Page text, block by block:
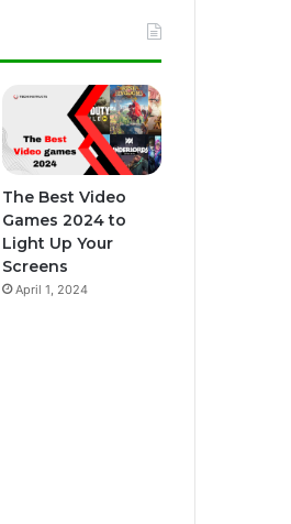
The Best Video
Games 2024 to
Light Up Your
Screens
April 1, 2024